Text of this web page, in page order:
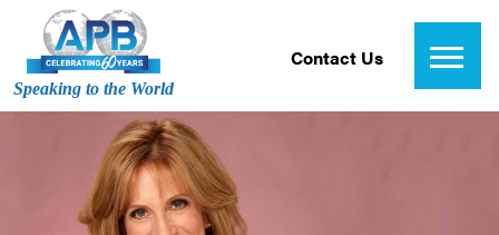
Speaking to the World
Contact Us